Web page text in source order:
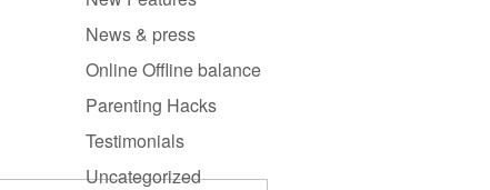
News & press
Online Offline balance
Parenting Hacks
Testimonials
Uncategorized